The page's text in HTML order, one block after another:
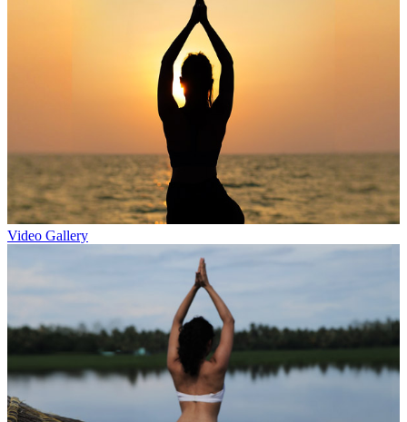
Video Gallery